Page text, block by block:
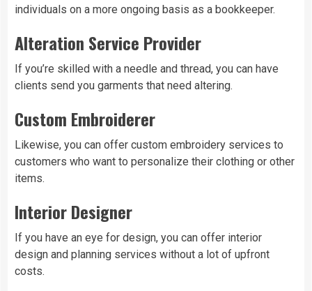
individuals on a more ongoing basis as a bookkeeper.
Alteration Service Provider
If you’re skilled with a needle and thread, you can have
clients send you garments that need altering.
Custom Embroiderer
Likewise, you can offer custom embroidery services to
customers who want to personalize their clothing or other
items.
Interior Designer
If you have an eye for design, you can offer interior
design and planning services without a lot of upfront
costs.